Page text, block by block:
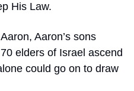
His Law.
Aaron’s sons
elders of Israel ascend
could go on to draw